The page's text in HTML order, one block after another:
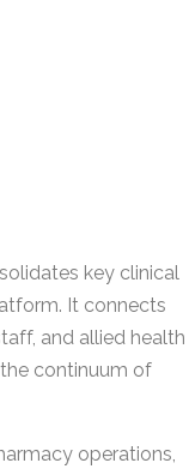
key clinical
It connects
and allied health
continuum of
operations,